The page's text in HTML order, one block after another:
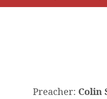
Preacher: Colin